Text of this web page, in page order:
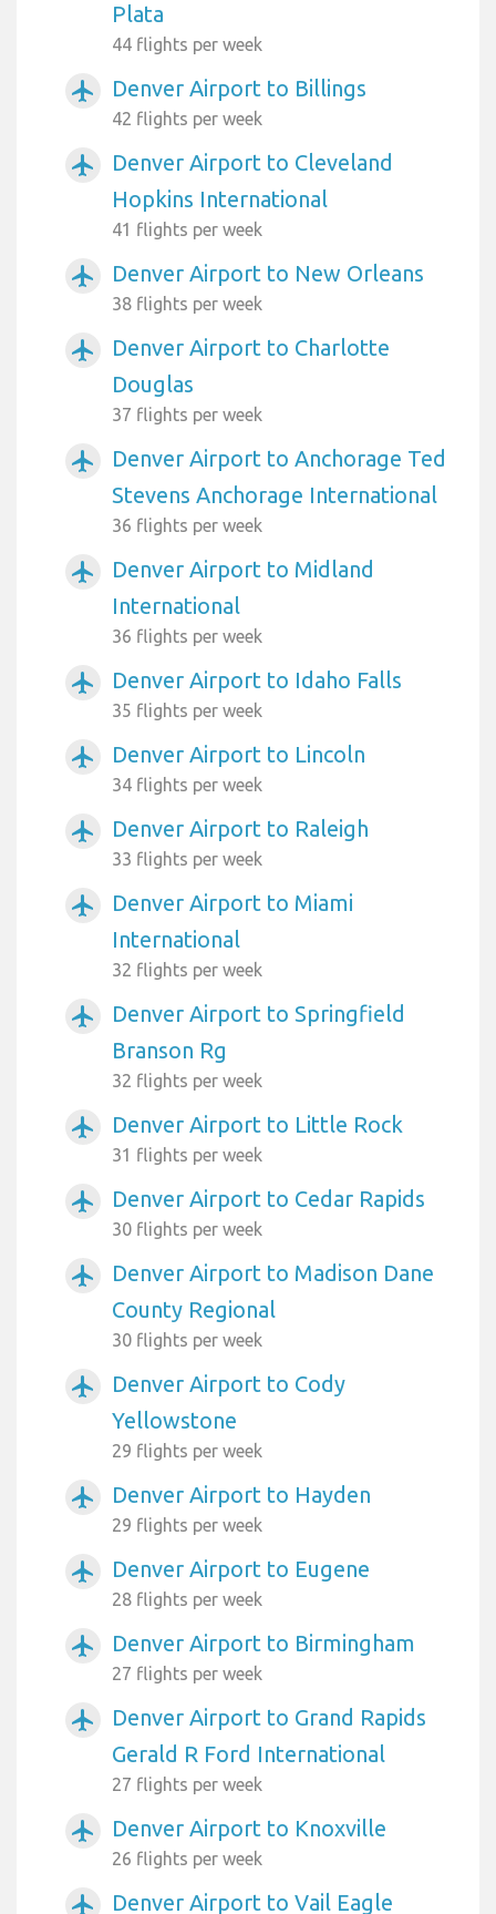
Plata
44 flights per week
airplanemode_active Denver Airport to Billings
42 flights per week
airplanemode_active
Denver Airport to Cleveland
Hopkins International
41 flights per week
airplanemode_active Denver Airport to New Orleans
38 flights per week
airplanemode_active
Denver Airport to Charlotte
Douglas
37 flights per week
airplanemode_active
Denver Airport to Anchorage Ted
Stevens Anchorage International
36 flights per week
airplanemode_active
Denver Airport to Midland
International
36 flights per week
airplanemode_active Denver Airport to Idaho Falls
35 flights per week
airplanemode_active Denver Airport to Lincoln
34 flights per week
airplanemode_active Denver Airport to Raleigh
33 flights per week
airplanemode_active
Denver Airport to Miami
International
32 flights per week
airplanemode_active
Denver Airport to Springfield
Branson Rg
32 flights per week
airplanemode_active Denver Airport to Little Rock
31 flights per week
airplanemode_active Denver Airport to Cedar Rapids
30 flights per week
airplanemode_active
Denver Airport to Madison Dane
County Regional
30 flights per week
airplanemode_active
Denver Airport to Cody
Yellowstone
29 flights per week
airplanemode_active Denver Airport to Hayden
29 flights per week
airplanemode_active Denver Airport to Eugene
28 flights per week
airplanemode_active Denver Airport to Birmingham
27 flights per week
airplanemode_active
Denver Airport to Grand Rapids
Gerald R Ford International
27 flights per week
airplanemode_active Denver Airport to Knoxville
26 flights per week
airplanemode_active Denver Airport to Vail Eagle